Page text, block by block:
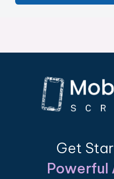
Get
Powerful